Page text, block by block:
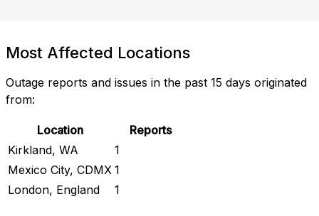
Most Affected Locations
Outage reports and issues in the past 15 days originated
from:
Location
Reports
Kirkland, WA
1
Mexico City, CDMX 1
London, England
1